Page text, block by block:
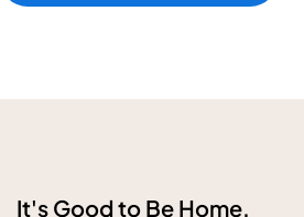
It's Good to Be Home.